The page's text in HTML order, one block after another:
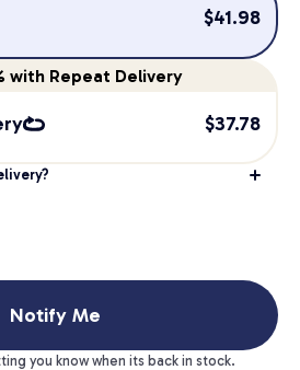
$41.98
with Repeat Delivery
$37.78
Notify Me
you know when its back in stock.